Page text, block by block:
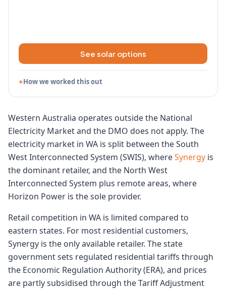
See solar options
How we worked this out
Western Australia operates outside the National
Electricity Market and the DMO does not apply. The
electricity market in WA is split between the South
West Interconnected System (SWIS), whereSynergy is
the dominant retailer, and the North West
Interconnected System plus remote areas, where
Horizon Power is the sole provider.
Retail competition in WA is limited compared to
eastern states. For most residential customers,
Synergy is the only available retailer. The state
government sets regulated residential tariffs through
the Economic Regulation Authority (ERA), and prices
are partly subsidised through the Tariff Adjustment